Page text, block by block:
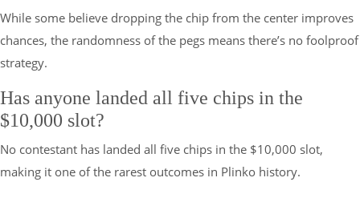
While some believe dropping the chip from the center improves
chances, the randomness of the pegs means there’s no foolproof
strategy.
Has anyone landed all five chips in the
$10,000 slot?
No contestant has landed all five chips in the $10,000 slot,
making it one of the rarest outcomes in Plinko history.